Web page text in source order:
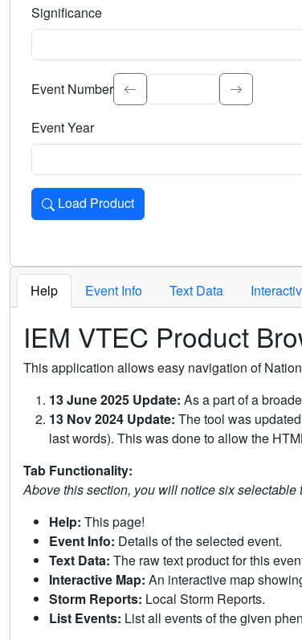
Significance
Select the event significance. Type to search.
Event Number
Event Year
Load Product
Loads the product for the selected criteria.
Help Event Info Text Data
IEM VTEC Product
This application allows easy navigation of
13 June 2025 Update: As a part of a
13 Nov 2024 Update: The tool was
last words). This was done to allow the
Tab Functionality:
Above this section, you will notice six
Help: This page!
Event Info: Details of the selected event.
Text Data: The raw text product for this
Interactive Map: An interactive map
Storm Reports: Local Storm Reports.
List Events: List all events of the given